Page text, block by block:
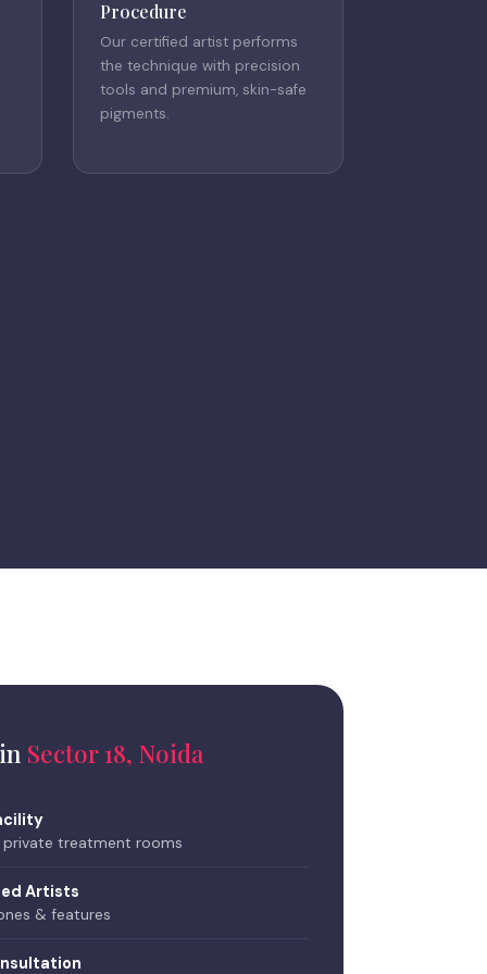
Procedure
Our certified artist performs
the technique with precision
tools and premium, skin-safe
pigments.
Sector 18, Noida
private treatment rooms
Artists
& features